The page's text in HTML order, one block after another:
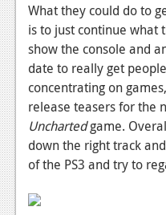
What they could do to
is to just continue what
show the console and
date to really get
concentrating on
release teasers for the
Unchartedgame.
down the right track
of the PS3 and try to